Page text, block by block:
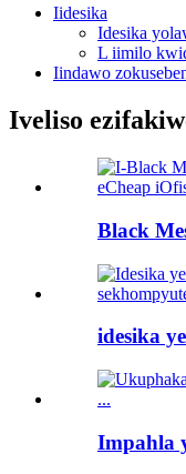
Iidesika
Idesika
L iimilo
Iindawo
Iveliso
Black
idesika
Impahla